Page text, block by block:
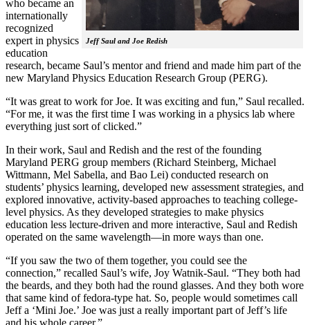
Jeff Saul and Joe Redish
who became an
internationally
recognized
expert in physics
education
research, became Saul’s mentor and friend and made him part of the
new Maryland Physics Education Research Group (PERG).
“It was great to work for Joe. It was exciting and fun,” Saul recalled.
“For me, it was the first time I was working in a physics lab where
everything just sort of clicked.”
In their work, Saul and Redish and the rest of the founding
Maryland PERG group members (Richard Steinberg, Michael
Wittmann, Mel Sabella, and Bao Lei) conducted research on
students’ physics learning, developed new assessment strategies, and
explored innovative, activity-based approaches to teaching college-
level physics. As they developed strategies to make physics
education less lecture-driven and more interactive, Saul and Redish
operated on the same wavelength—in more ways than one.
“If you saw the two of them together, you could see the
connection,” recalled Saul’s wife, Joy Watnik-Saul. “They both had
the beards, and they both had the round glasses. And they both wore
that same kind of fedora-type hat. So, people would sometimes call
Jeff a ‘Mini Joe.’ Joe was just a really important part of Jeff’s life